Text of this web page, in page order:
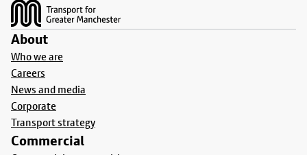
About
Who we are
Careers
News and media
Corporate
Transport strategy
Commercial